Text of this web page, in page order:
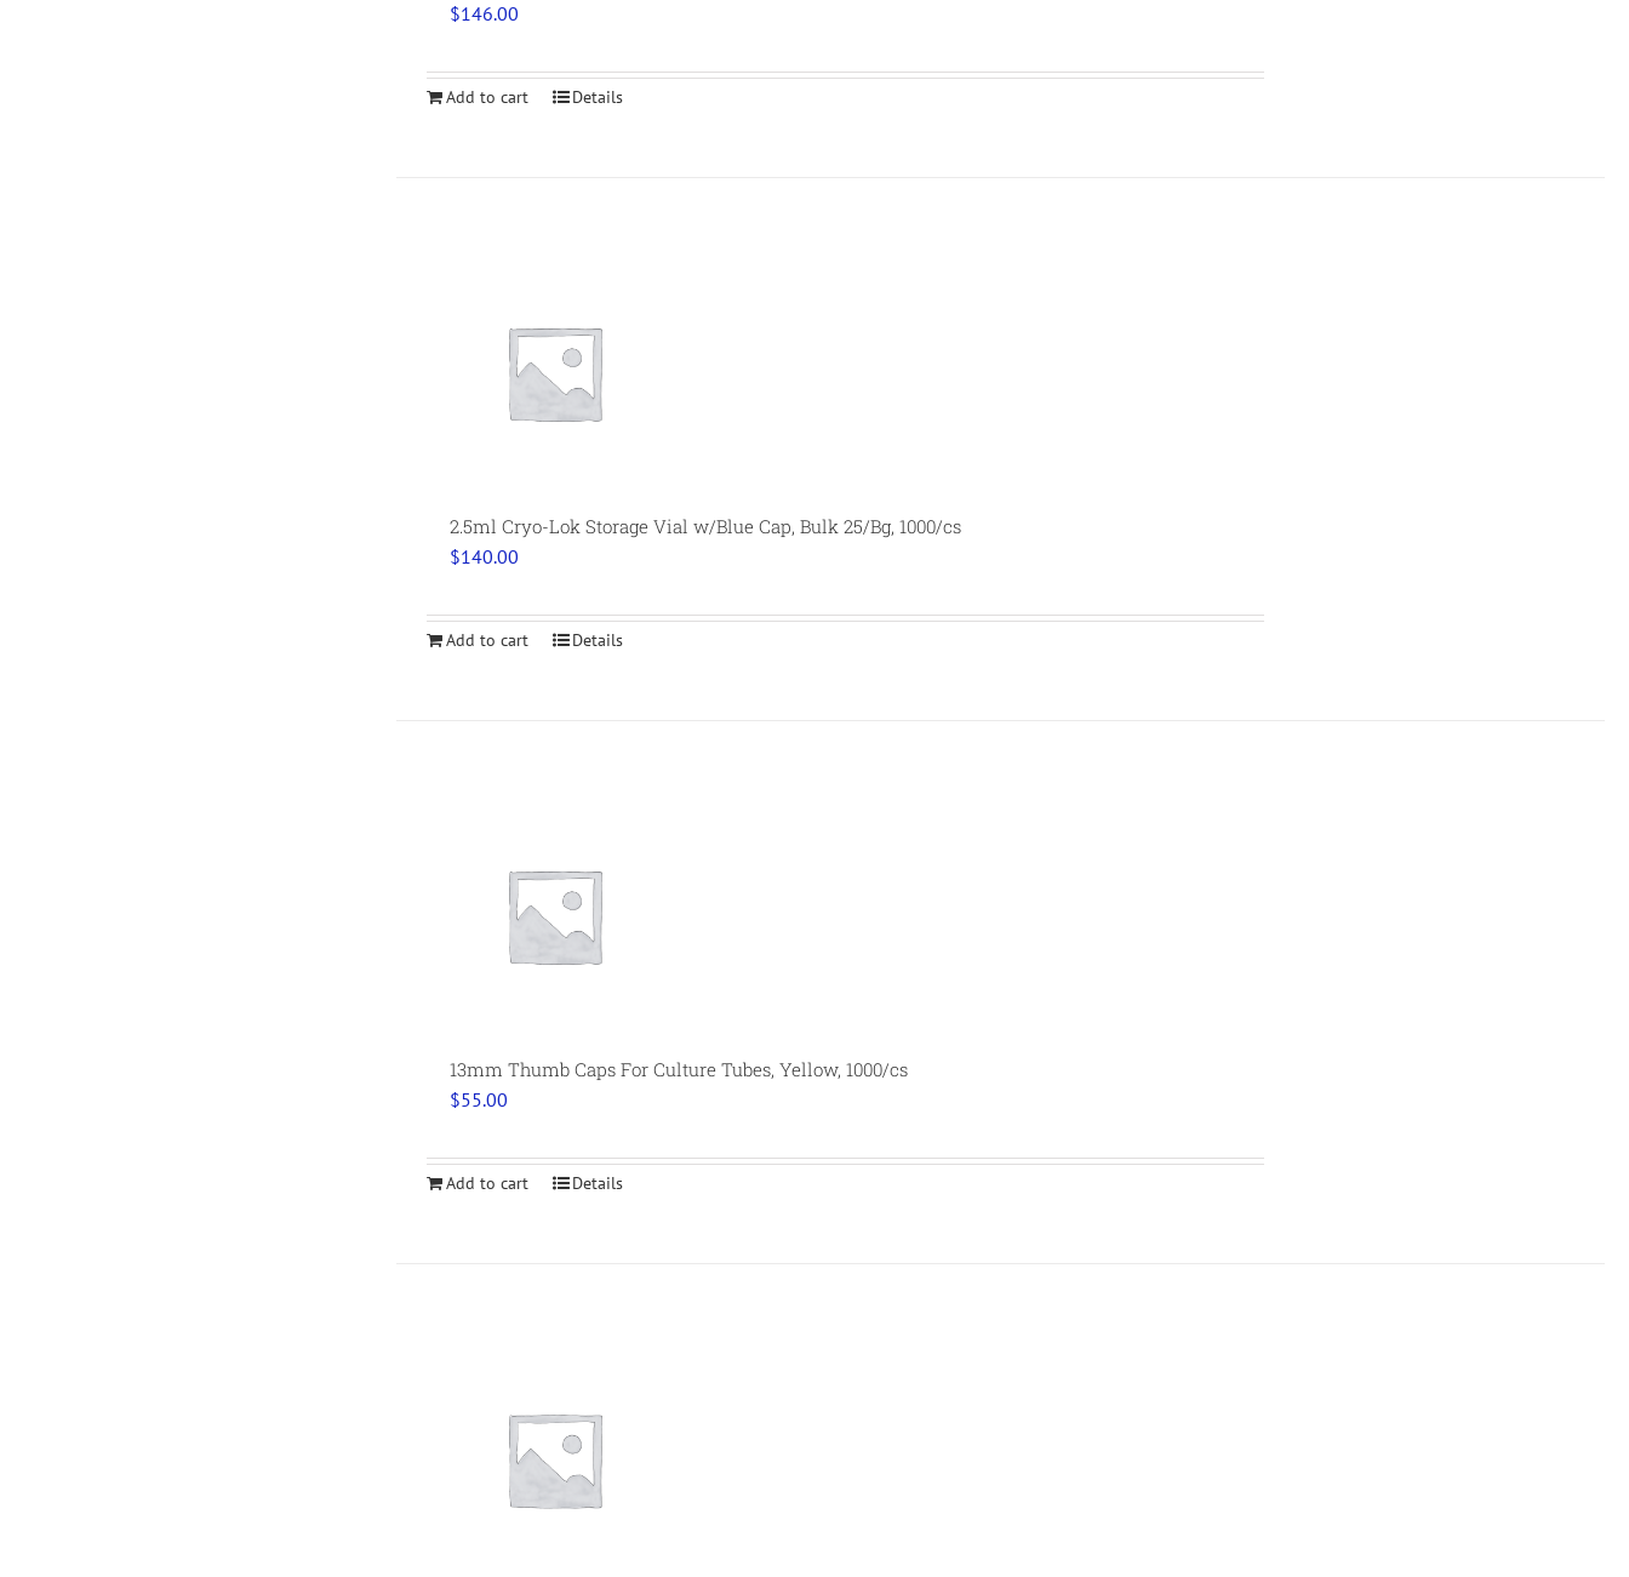
$146.00
Add to cart Details
2.5ml Cryo-Lok Storage Vial w/Blue Cap, Bulk 25/Bg, 1000/cs
$140.00
Add to cart Details
13mm Thumb Caps For Culture Tubes, Yellow, 1000/cs
$55.00
Add to cart Details